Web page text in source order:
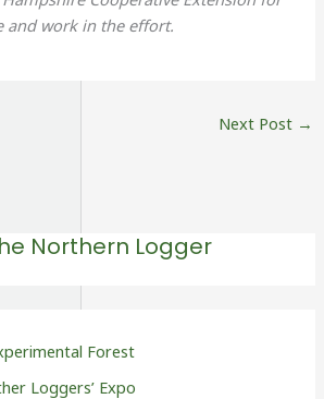
and work in the effort.
Next Post →
Northern Logger
Forest
Loggers’ Expo